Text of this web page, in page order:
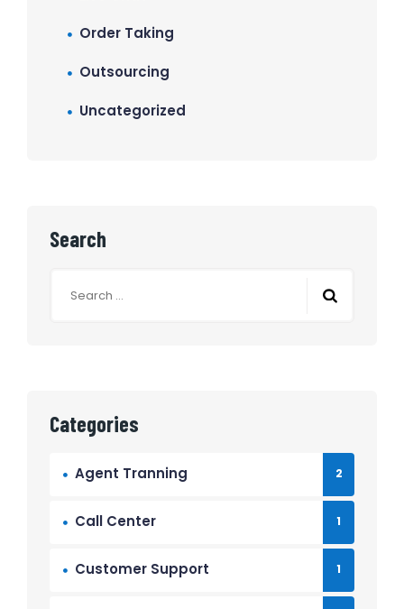
Order Taking
Outsourcing
Uncategorized
Search
for:
Categories
Agent Tranning 2
Call Center 1
Customer Support 1